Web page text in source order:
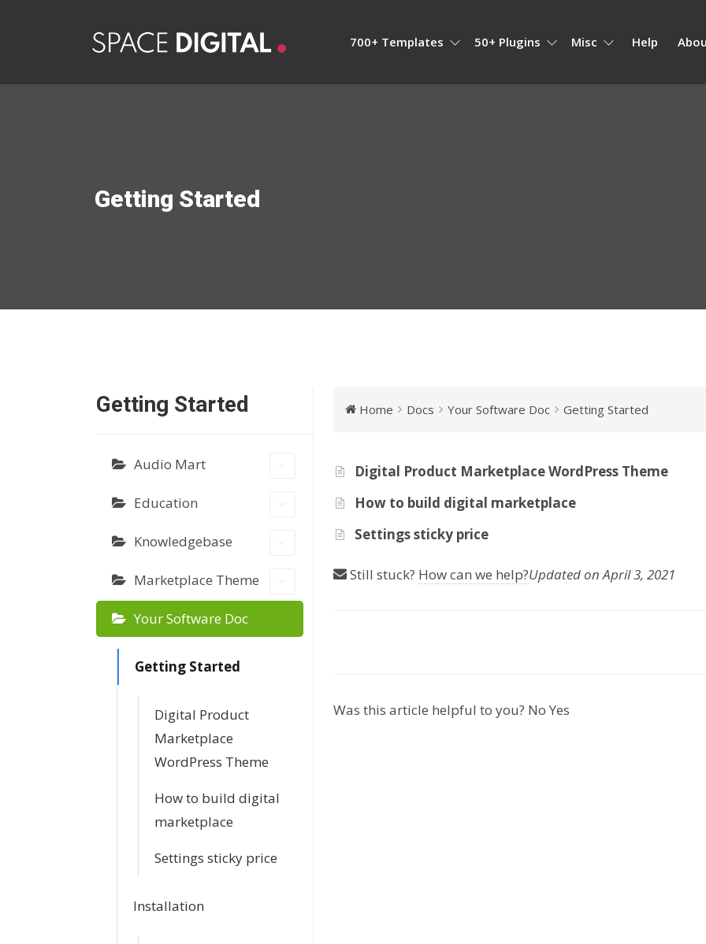
700+ Templates 50+ Plugins Misc Help
Getting Started
Getting Started
Audio Mart
Education
Knowledgebase
Marketplace Theme
Your Software Doc
Getting Started
Digital Product
Marketplace
WordPress Theme
How to build digital
marketplace
Settings sticky price
Installation
Home Docs Your Software Doc Getting Started
Digital Product Marketplace WordPress Theme
How to build digital marketplace
Settings sticky price
Still stuck? How can we help?Updated on April 3, 2021
c
Was this article helpful to you? No Yes